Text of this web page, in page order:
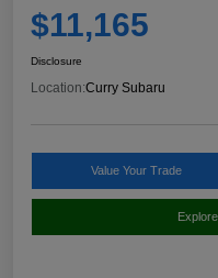
$11,165
Disclosure
Location:Curry Subaru
Value Your Trade